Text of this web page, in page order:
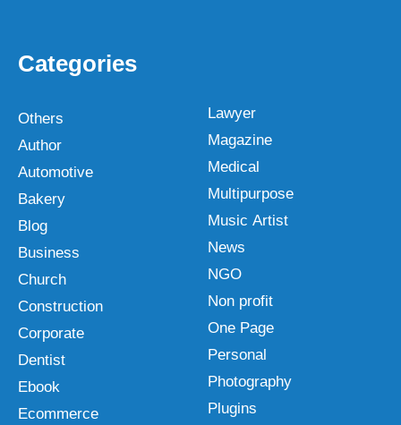
Categories
Others
Author
Automotive
Bakery
Blog
Business
Church
Construction
Corporate
Dentist
Ebook
Ecommerce
Lawyer
Magazine
Medical
Multipurpose
Music Artist
News
NGO
Non profit
One Page
Personal
Photography
Plugins